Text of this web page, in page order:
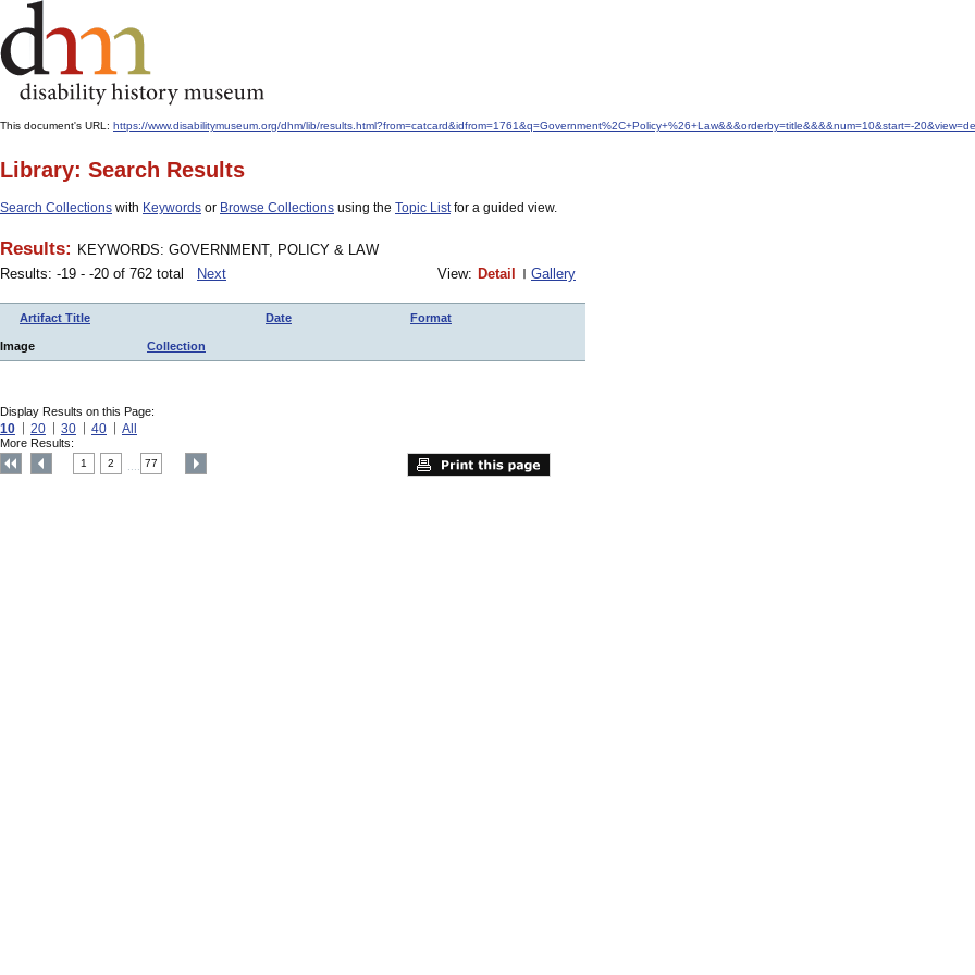
This document's URL: https://www.disabilitymuseum.org/dhm/lib/results.html?from=catcard&idfrom=1761&q=Government%2C+Policy+%26+Law&&&orderby=title&&&&num=10&start=-
Library: Search Results
Search Collections with Keywords or Browse Collections using the Topic Listfor a guided view.
Results: KEYWORDS: GOVERNMENT, POLICY & LAW
Results: -19 - -20 of 762 total
Next View: Detail Gallery
Artifact Title Date Format
Image Collection
Display Results on this Page:
10 20 30 40 All
More Results:
1 2 77